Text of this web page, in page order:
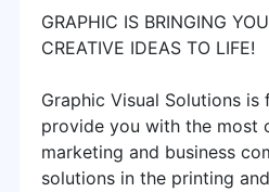
GRAPHIC IS BRINGING
CREATIVE IDEAS TO LIFE!
Graphic Visual Solutions
provide you with the most
marketing and business
solutions in the printing